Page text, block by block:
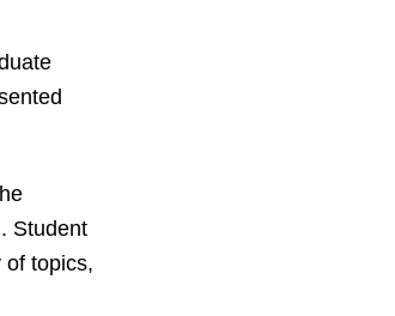
Student
of topics,